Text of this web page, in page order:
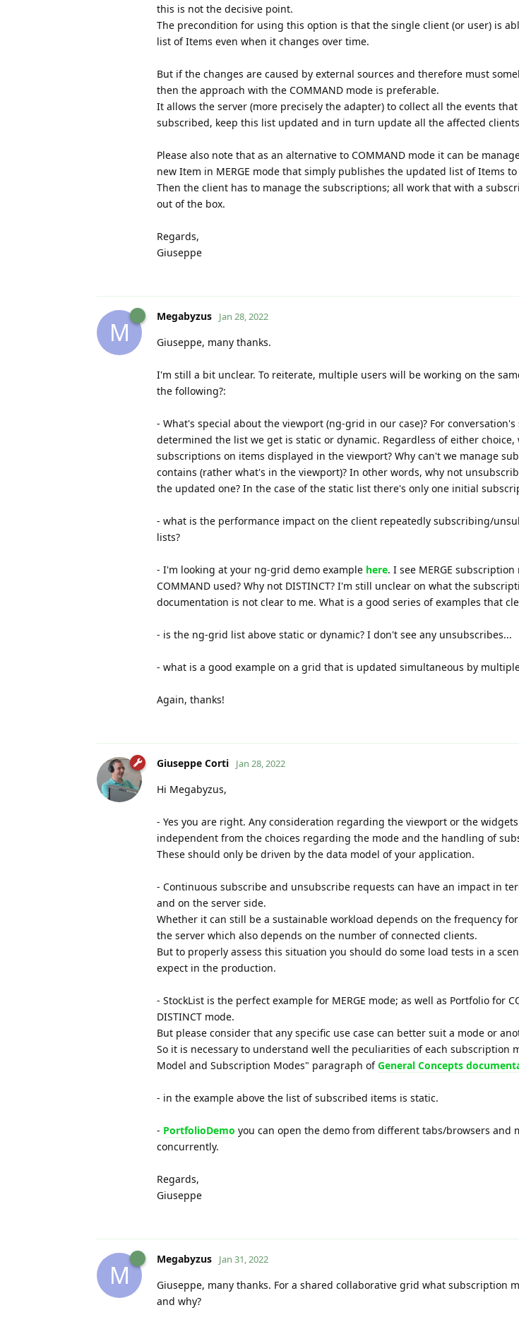
this is not the decisive point.
The precondition for using this option is that the single client (or user) is
list of Items even when it changes over time.
But if the changes are caused by external sources and therefore must
then the approach with the COMMAND mode is preferable.
It allows the server (more precisely the adapter) to collect all the events
subscribed, keep this list updated and in turn update all the affected
Please also note that as an alternative to COMMAND mode it can be
new Item in MERGE mode that simply publishes the updated list of Items
Then the client has to manage the subscriptions; all work that with a
out of the box.
Regards,
Giuseppe
M
Megabyzus Jan 28, 2022
Giuseppe, many thanks.
I'm still a bit unclear. To reiterate, multiple users will be working on the
the following?:
- What's special about the viewport (ng-grid in our case)? For
determined the list we get is static or dynamic. Regardless of either
subscriptions on items displayed in the viewport? Why can't we manage
contains (rather what's in the viewport)? In other words, why not
the updated one? In the case of the static list there's only one initial
- what is the performance impact on the client repeatedly subscribing/
lists?
- I'm looking at your ng-grid demo example here. I see MERGE
COMMAND used? Why not DISTINCT? I'm still unclear on what the
documentation is not clear to me. What is a good series of examples that
- is the ng-grid list above static or dynamic? I don't see any unsubscribes...
- what is a good example on a grid that is updated simultaneous by
Again, thanks!
Giuseppe Corti Jan 28, 2022
Hi Megabyzus,
- Yes you are right. Any consideration regarding the viewport or the
independent from the choices regarding the mode and the handling of
These should only be driven by the data model of your application.
- Continuous subscribe and unsubscribe requests can have an impact in
and on the server side.
Whether it can still be a sustainable workload depends on the frequency
the server which also depends on the number of connected clients.
But to properly assess this situation you should do some load tests in a
expect in the production.
- StockList is the perfect example for MERGE mode; as well as Portfolio for
DISTINCT mode.
But please consider that any specific use case can better suit a mode or
So it is necessary to understand well the peculiarities of each subscription
Model and Subscription Modes" paragraph ofGeneral Concepts
- in the example above the list of subscribed items is static.
- PortfolioDemo you can open the demo from different tabs/browsers and
concurrently.
Regards,
Giuseppe
M
Megabyzus Jan 31, 2022
Giuseppe, many thanks. For a shared collaborative grid what subscription
and why?